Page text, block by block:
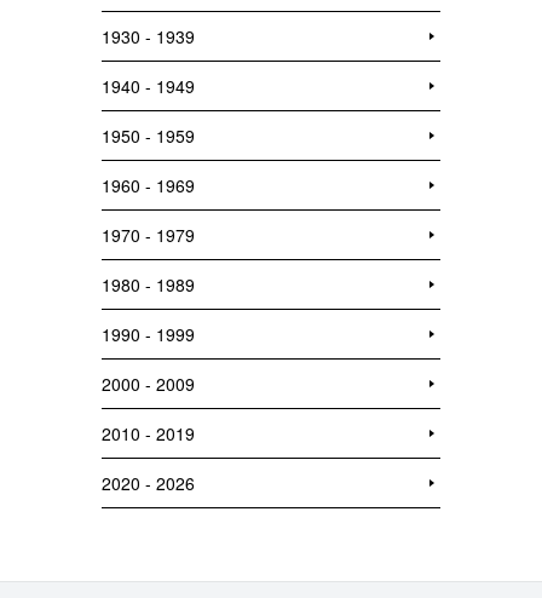
1930 - 1939
1940 - 1949
1950 - 1959
1960 - 1969
1970 - 1979
1980 - 1989
1990 - 1999
2000 - 2009
2010 - 2019
2020 - 2026